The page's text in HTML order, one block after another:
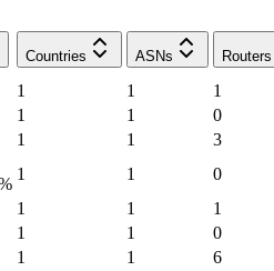
Countries ASNs Routers
1 1
1
1 1
0
1 1
3
1 1
0
1 1
1
1 1
0
1 1
6